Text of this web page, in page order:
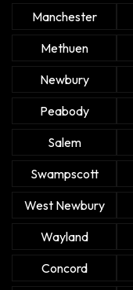
Manchester
Methuen
Newbury
Peabody
Salem
Swampscott
West Newbury
Wayland
Concord